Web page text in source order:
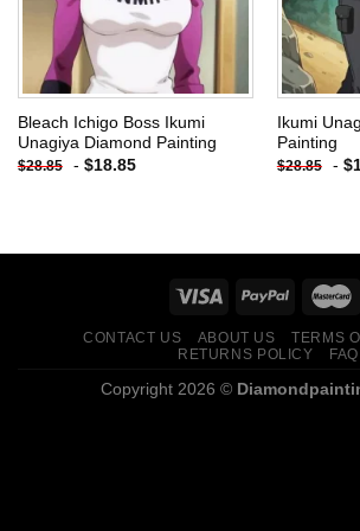
Bleach Ichigo Boss Ikumi
Unagiya Diamond Painting
$28.85 - $18.85
Ikumi
Painting
$28.85 - $
CONTACT US ABOUT US
TERMS
RETURNS POLICY
FAQ
Copyright 2026 ©